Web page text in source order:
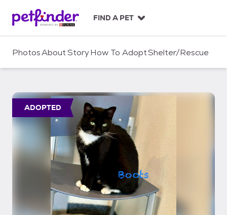
c
FIND A PET
PhotosAboutStoryHow To AdoptShelter/Rescue
ADOPTED